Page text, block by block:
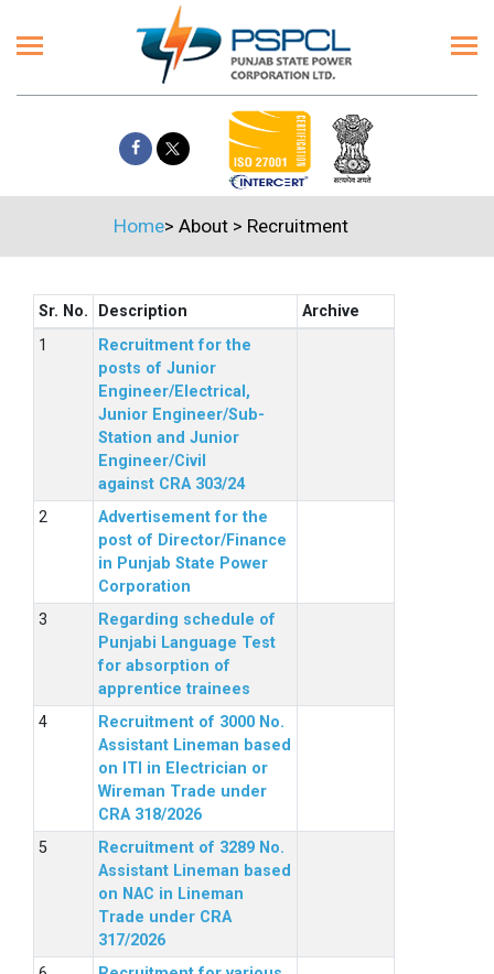
Home> About> Recruitment
Sr. No. Description
Archive
Recruitment for the
posts of Junior
Engineer/Electrical,
Junior Engineer/Sub-
Station and Junior
Engineer/Civil
against CRA 303/24
Advertisement for the
post of Director/Finance
in Punjab State Power
Corporation
Regarding schedule of
Punjabi Language Test
for absorption of
apprentice trainees
Recruitment of 3000 No.
Assistant Lineman based
on ITI in Electrician or
Wireman Trade under
CRA 318/2026
Recruitment of 3289 No.
Assistant Lineman based
on NAC in Lineman
Trade under CRA
317/2026